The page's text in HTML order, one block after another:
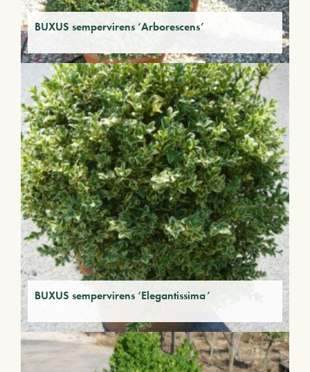
BUXUS sempervirens ‘Arborescens’
BUXUS sempervirens ‘Elegantissima’